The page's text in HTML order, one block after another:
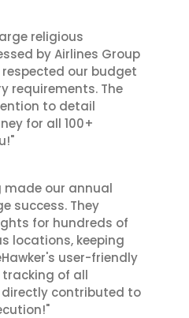
religious
by Airlines Group
respected our budget
requirements. The
to detail
for all 100+
made our annual
success. They
for hundreds of
locations, keeping
user-friendly
of all
directly contributed to